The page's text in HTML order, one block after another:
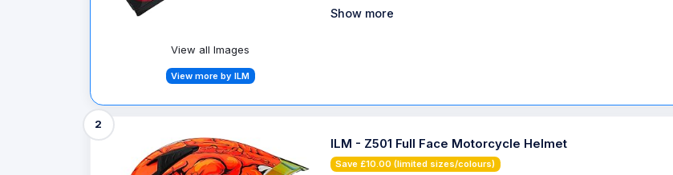
View all Images
View more by ILM
Show more
2
ILM - Z501 Full Face Motorcycle Helmet
Save £10.00 (limited sizes/colours)